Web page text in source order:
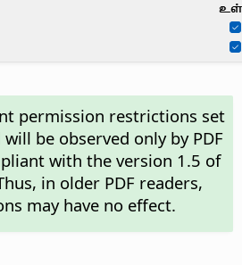
permission restrictions set
be observed only by PDF
with the version 1.5 of
in older PDF readers,
may have no effect.